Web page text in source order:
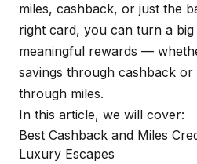
miles, cashback, or just the
right card, you can turn a
meaningful rewards —
savings through cashback
through miles.
In this article, we will cover:
Best Cashback and Miles
Luxury Escapes